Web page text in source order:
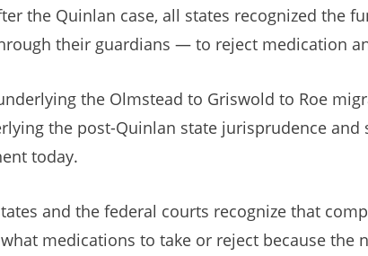
the Quinlan case, all states recognized the
their guardians — to reject medication
the Olmstead to Griswold to Roe
the post-Quinlan state jurisprudence and
today.
and the federal courts recognize that
medications to take or reject because the